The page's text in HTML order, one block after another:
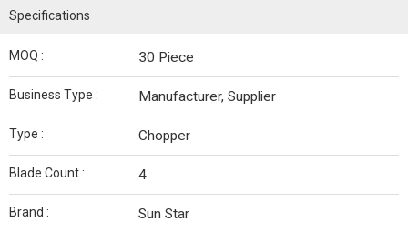
Specifications
MOQ : 30 Piece
Business Type : Manufacturer, Supplier
Type : Chopper
Blade Count : 4
Brand : Sun Star